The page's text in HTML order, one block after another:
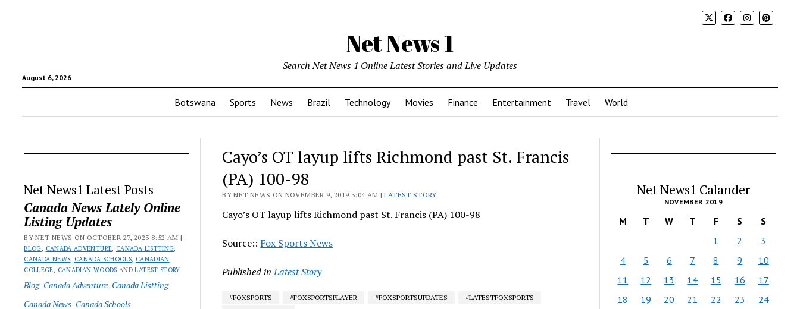
Net News 1
August 6, 2026
Search Net News 1 Online Latest Stories and Live Updates
Botswana Sports News Brazil Technology Movies Finance Entertainment Travel World
Net News1 Latest Posts
Canada News Lately Online
Listing Updates
BY NET NEWS ON OCTOBER 27, 2023 8:52 AM |
BLOG, CANADA ADVENTURE, CANADA LISTTING,
CANADA NEWS, CANADA SCHOOLS, CANADIAN
COLLEGE, CANADIAN WOODS ANDLATEST STORY
Blog Canada Adventure Canada Listting
Canada News Canada Schools
Cayo’s OT layup lifts Richmond past St. Francis
(PA) 100-98
BY NET NEWS ON NOVEMBER 9, 2019 3:04 AM |LATEST STORY
Cayo’s OT layup lifts Richmond past St. Francis (PA) 100-98
Source:: Fox Sports News
Published in Latest Story
#FOXSPORTS #FOXSPORTSPLAYER #FOXSPORTSUPDATES
#LATESTFOXSPORTS
Net News1 Calander
NOVEMBER 2019
M T W T F S
S
1
2
3
4
5 6 7 8 9
10
11
12 13 14 15 16
17
18
19 20 21 22 23
24